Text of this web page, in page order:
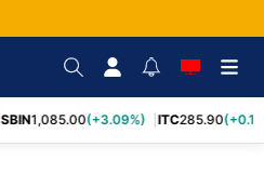
SBIN1,085.00(+3.09%) ITC285.90